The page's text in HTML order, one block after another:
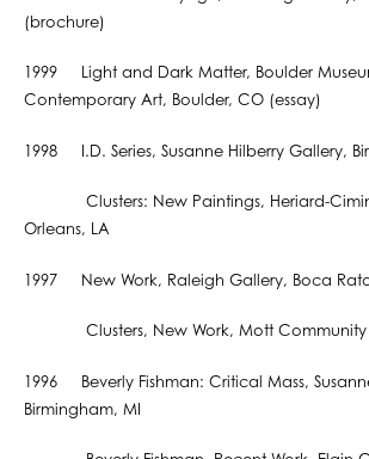
(brochure)
1999 Light and Dark Matter, Boulder
Contemporary Art, Boulder, CO (essay)
1998 I.D. Series, Susanne Hilberry Gallery,
Clusters: New Paintings, Heriard-
Orleans, LA
1997 New Work, Raleigh Gallery, Boca
Clusters, New Work, Mott Community
1996 Beverly Fishman: Critical Mass,
Birmingham, MI